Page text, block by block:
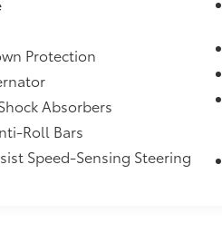
it will activate a
to help prevent
of an accident.
mitigation is always
prevention - An extra
Pedestrians don't
and listen, but with
Prevention, your
Protection
Absorbers
Roll Bars
Speed-Sensing Steering